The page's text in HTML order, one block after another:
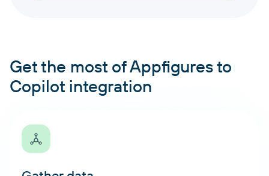
Get the most of Appfigures to
Copilot integration